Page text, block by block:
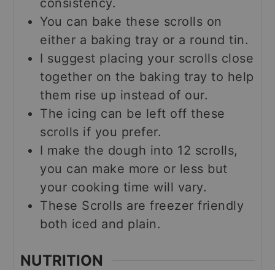
consistency.
You can bake these scrolls on
either a baking tray or a round tin.
I suggest placing your scrolls close
together on the baking tray to help
them rise up instead of our.
The icing can be left off these
scrolls if you prefer.
I make the dough into 12 scrolls,
you can make more or less but
your cooking time will vary.
These Scrolls are freezer friendly
both iced and plain.
NUTRITION